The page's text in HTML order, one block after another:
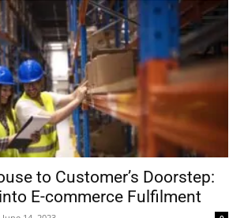
to Customer’s Doorstep:
E-commerce Fulfilment